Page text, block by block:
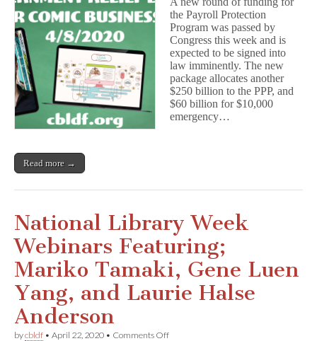
Businesses:
Get
Your
Payroll
Protection
Program
Application
In
Now!
the Payroll Protection
Program was passed by
Congress this week and is
expected to be signed into
law imminently. The new
package allocates another
$250 billion to the PPP, and
$60 billion for $10,000
emergency…
Read more →
National Library Week
Webinars Featuring;
Mariko Tamaki, Gene Luen
Yang, and Laurie Halse
Anderson
bycbldf • April 22, 2020 • Comments Offon